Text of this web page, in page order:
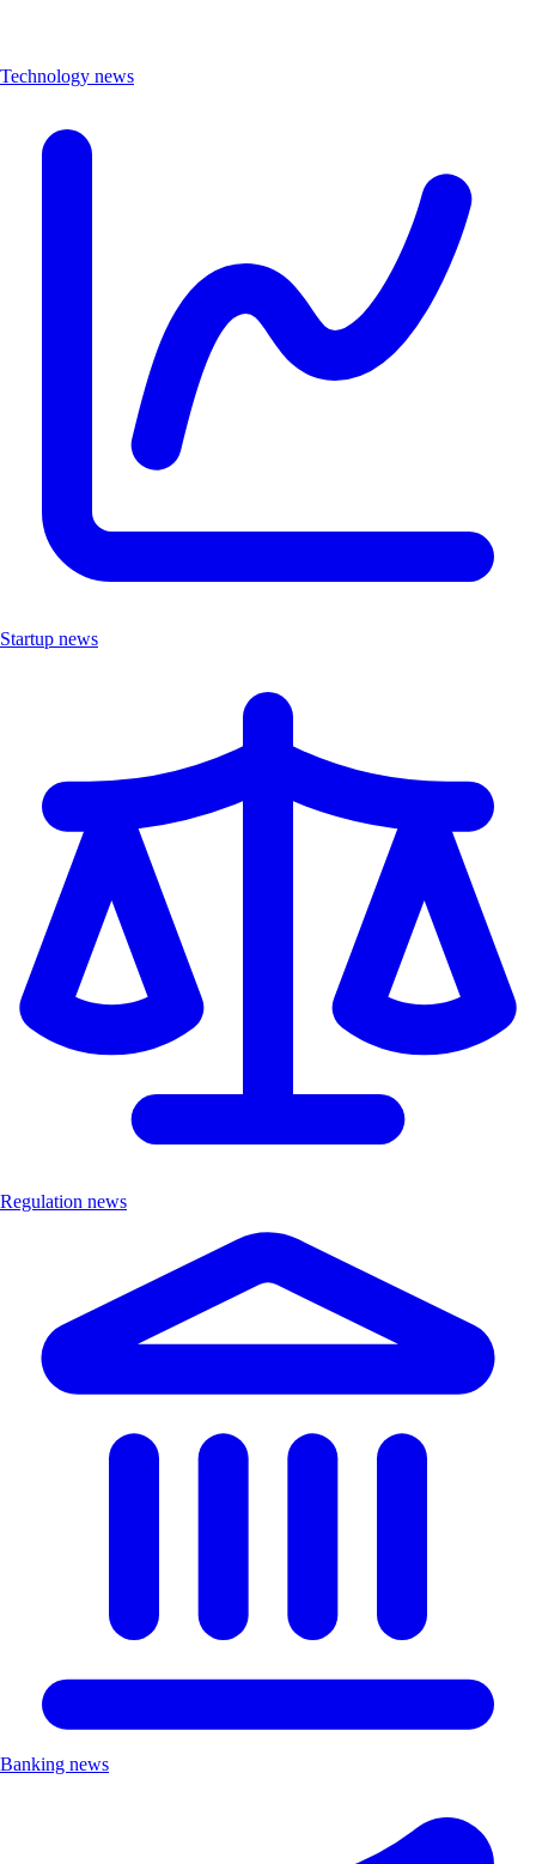
Technology news
Startup news
Regulation news
Banking news